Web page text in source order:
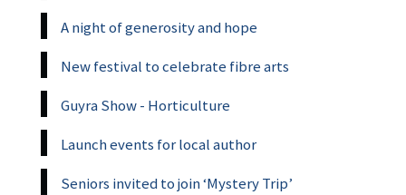
A night of generosity and hope
New festival to celebrate fibre arts
Guyra Show - Horticulture
Launch events for local author
Seniors invited to join ‘Mystery Trip’